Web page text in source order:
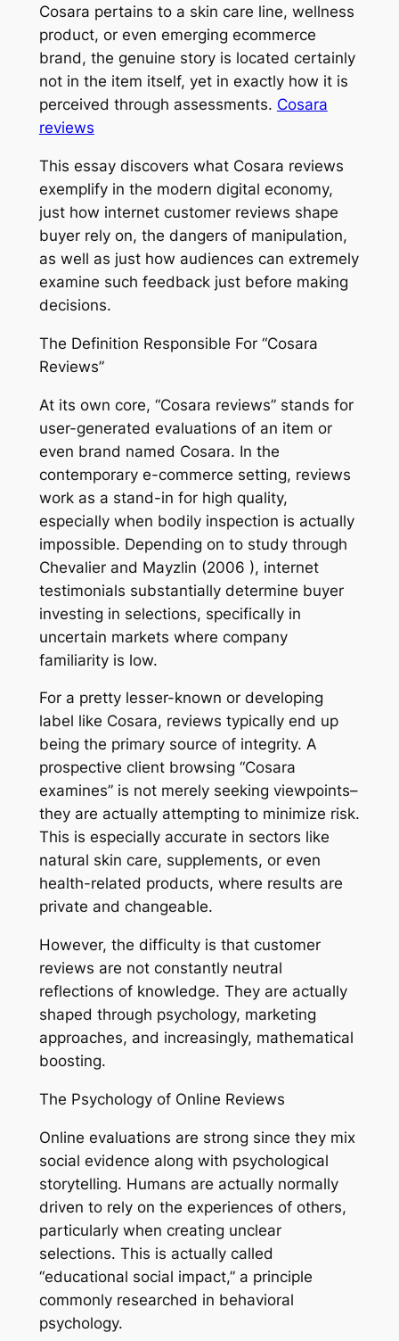
Cosara pertains to a skin care line, wellness
product, or even emerging ecommerce
brand, the genuine story is located certainly
not in the item itself, yet in exactly how it is
perceived through assessments. Cosara
reviews
This essay discovers what Cosara reviews
exemplify in the modern digital economy,
just how internet customer reviews shape
buyer rely on, the dangers of manipulation,
as well as just how audiences can extremely
examine such feedback just before making
decisions.
The Definition Responsible For “Cosara
Reviews”
At its own core, “Cosara reviews” stands for
user-generated evaluations of an item or
even brand named Cosara. In the
contemporary e-commerce setting, reviews
work as a stand-in for high quality,
especially when bodily inspection is actually
impossible. Depending on to study through
Chevalier and Mayzlin (2006 ), internet
testimonials substantially determine buyer
investing in selections, specifically in
uncertain markets where company
familiarity is low.
For a pretty lesser-known or developing
label like Cosara, reviews typically end up
being the primary source of integrity. A
prospective client browsing “Cosara
examines” is not merely seeking viewpoints–
they are actually attempting to minimize risk.
This is especially accurate in sectors like
natural skin care, supplements, or even
health-related products, where results are
private and changeable.
However, the difficulty is that customer
reviews are not constantly neutral
reflections of knowledge. They are actually
shaped through psychology, marketing
approaches, and increasingly, mathematical
boosting.
The Psychology of Online Reviews
Online evaluations are strong since they mix
social evidence along with psychological
storytelling. Humans are actually normally
driven to rely on the experiences of others,
particularly when creating unclear
selections. This is actually called
“educational social impact,” a principle
commonly researched in behavioral
psychology.